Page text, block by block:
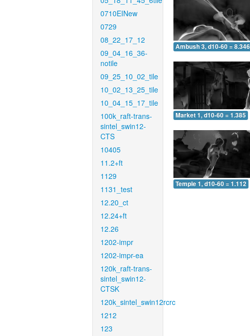
0710EINew
0729
08_22_17_12
09_04_16_36-
notile
09_25_10_02_tile
10_02_13_25_tile
10_04_15_17_tile
100k_raft-trans-
sintel_swin12-
CTS
10405
11.2+ft
1129
1131_test
12.20_ct
12.24+ft
12.26
1202-impr
1202-impr-ea
120k_raft-trans-
sintel_swin12-
CTSK
120k_sintel_swin12rcrc
1212
123
Ambush 3, d10-60 = 8.346
Market 1, d10-60 = 1.385
Temple 1, d10-60 = 1.112